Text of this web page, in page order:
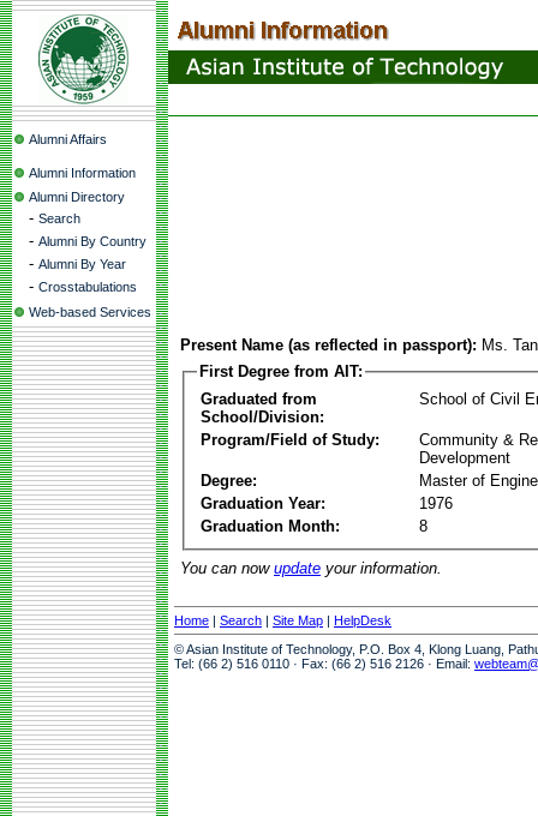
Alumni Affairs
Alumni Information
Alumni Directory
- Search
- Alumni By Country
- Alumni By Year
- Crosstabulations
Web-based Services
Present Name (as reflected in passport): Ms.
First Degree from AIT:
Graduated from
School/Division:
School of Civil
Program/Field of Study:
Community &
Development
Degree:
Master of
Graduation Year:
1976
Graduation Month:
8
You can now update your information.
Home | Search | Site Map | HelpDesk
© Asian Institute of Technology, P.O. Box 4, Klong Luang,
Tel: (66 2) 516 0110 · Fax: (66 2) 516 2126 · Email: